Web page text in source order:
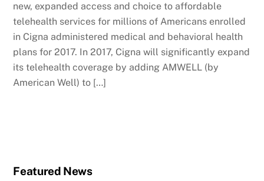
new, expanded access and choice to affordable
telehealth services for millions of Americans enrolled
in Cigna administered medical and behavioral health
plans for 2017. In 2017, Cigna will significantly expand
its telehealth coverage by adding AMWELL (by
American Well) to […]
Featured News